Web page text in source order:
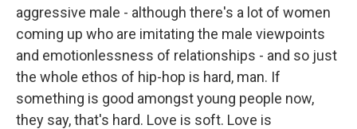
aggressive male - although there's a lot of women
coming up who are imitating the male viewpoints
and emotionlessness of relationships - and so just
the whole ethos of hip-hop is hard, man. If
something is good amongst young people now,
they say, that's hard. Love is soft. Love is